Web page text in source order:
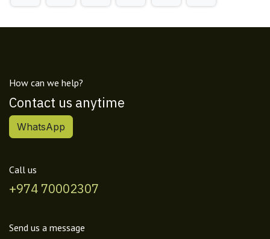
How can we help?
Contact us anytime
WhatsApp
Call us
+974 70002307
Send us a message